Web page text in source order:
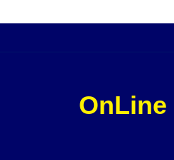
OnLine